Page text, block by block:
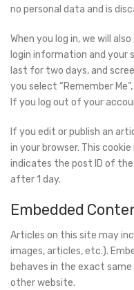
no personal data and is
When you log in, we will
login information and your
last for two days, and
you select “Remember
If you log out of your
If you edit or publish an
in your browser. This
indicates the post ID of
after 1 day.
Embedded
Articles on this site may
images, articles, etc.).
behaves in the exact
other website.